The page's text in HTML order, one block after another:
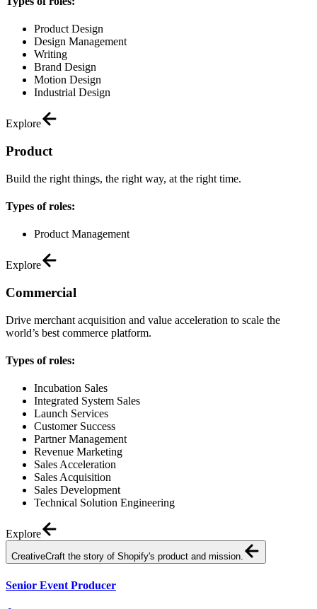
Product Design
Design Management
Writing
Brand Design
Motion Design
Industrial Design
Explore
Product
Build the right things, the right way, at the right time.
Types of roles:
Product Management
Explore
Commercial
Drive merchant acquisition and value acceleration to scale the
world’s best commerce platform.
Types of roles:
Incubation Sales
Integrated System Sales
Launch Services
Customer Success
Partner Management
Revenue Marketing
Sales Acceleration
Sales Acquisition
Sales Development
Technical Solution Engineering
Explore
CreativeCraft the story of Shopify's product and mission.
Senior Event Producer